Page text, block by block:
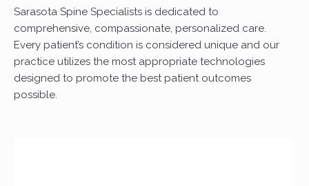
Sarasota Spine Specialists is dedicated to
comprehensive, compassionate, personalized care.
Every patient’s condition is considered unique and our
practice utilizes the most appropriate technologies
designed to promote the best patient outcomes
possible.